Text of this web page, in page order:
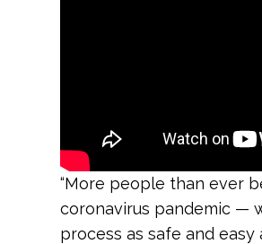
“More people than ever
coronavirus pandemic —
process as safe and